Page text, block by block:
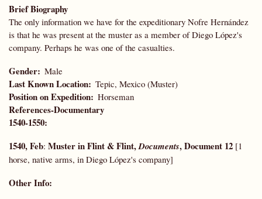
Brief Biography
The only information we have for the expeditionary Nofre Hernández
is that he was present at the muster as a member of Diego López's
company. Perhaps he was one of the casualties.
Gender Male
Last Known Location Tepic, Mexico (Muster)
Position on Expedition Horseman
References-Documentary
1540-1550:
1540, Feb: Muster in Flint & Flint,Documents, Document 12 [1
horse, native arms, in Diego López's company]
Other Info: